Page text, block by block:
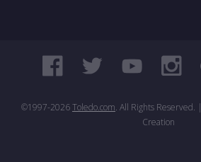
©1997-2026Toledo.com. All Rights Reserved. |
Creation